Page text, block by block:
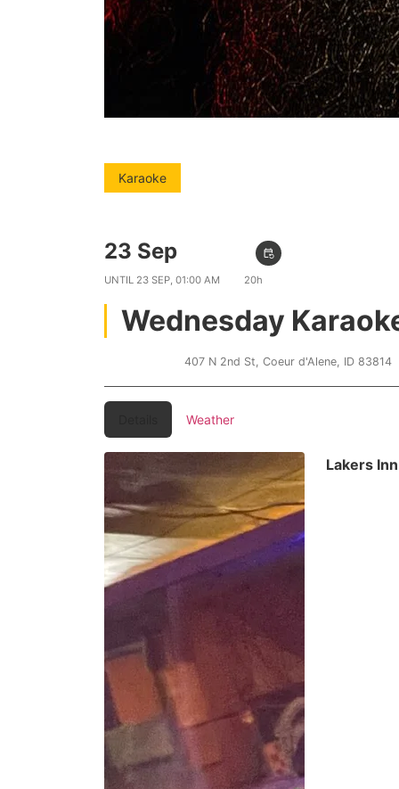
Karaoke
23 Sep event_repeat
UNTIL 23 SEP, 01:00 AM 20h
Wednesday
407 N 2nd St, Coeur d'Alene, ID 83814
Weather
Lakers